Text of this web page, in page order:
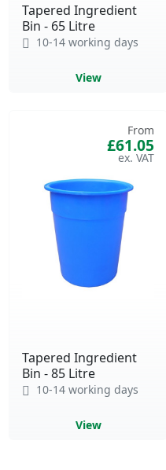
Tapered Ingredient
Bin - 65 Litre
10-14 working days
View
Tapered Ingredient
Bin - 85 Litre
From
£61.05
10-14 working days
View